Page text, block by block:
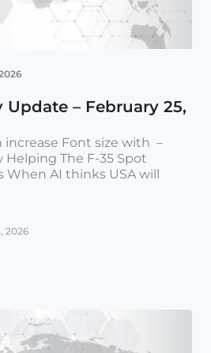
– February 25,
increase Font size with –
Helping The F-35 Spot
When AI thinks USA will
2026